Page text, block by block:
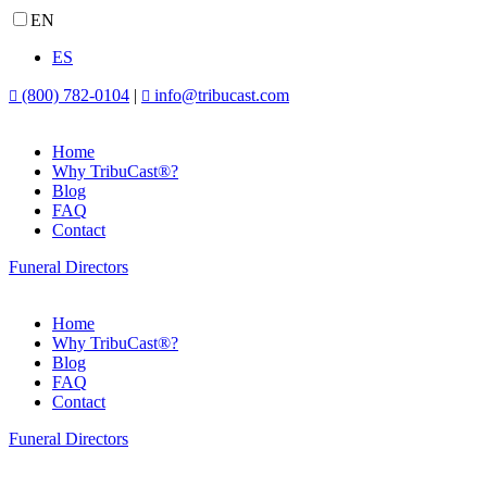
EN
ES
 (800) 782-0104 |  info@tribucast.com
Home
Why TribuCast®?
Blog
FAQ
Contact
Funeral Directors
Home
Why TribuCast®?
Blog
FAQ
Contact
Funeral Directors